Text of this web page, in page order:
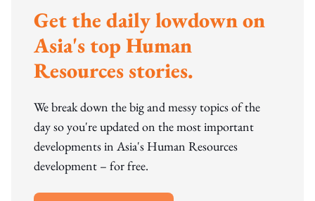
Get the daily lowdown on
Asia's top Human
Resources stories.
We break down the big and messy topics of the
day so you're updated on the most important
developments in Asia's Human Resources
development – for free.